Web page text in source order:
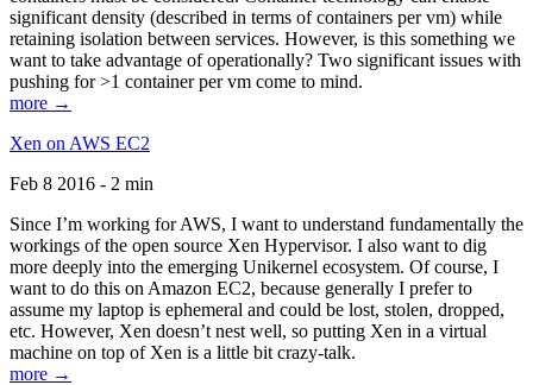
significant density (described in terms of containers per vm) while
retaining isolation between services. However, is this something we
want to take advantage of operationally? Two significant issues with
pushing for >1 container per vm come to mind.
more →
Xen on AWS EC2
Feb 8 2016 - 2 min
Since I’m working for AWS, I want to understand fundamentally the
workings of the open source Xen Hypervisor. I also want to dig
more deeply into the emerging Unikernel ecosystem. Of course, I
want to do this on Amazon EC2, because generally I prefer to
assume my laptop is ephemeral and could be lost, stolen, dropped,
etc. However, Xen doesn’t nest well, so putting Xen in a virtual
machine on top of Xen is a little bit crazy-talk.
more →